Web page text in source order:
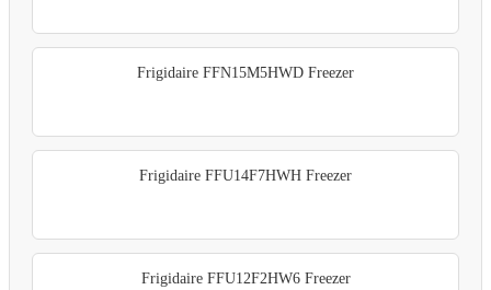
Frigidaire FFN15M5HWD Freezer
Frigidaire FFU14F7HWH Freezer
Frigidaire FFU12F2HW6 Freezer